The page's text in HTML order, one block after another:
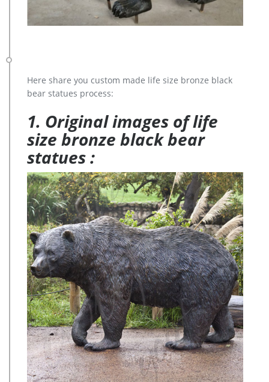
Here share you custom made life size bronze black
bear statues process:
1. Original images of life
size bronze black bear
statues :